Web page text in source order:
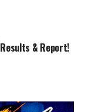
Results & Report!